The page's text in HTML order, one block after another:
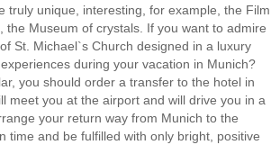
truly unique, interesting, for example, the Film
the Museum of crystals. If you want to admire
St. Michael`s Church designed in a luxury
during your vacation in Munich?
you should order a transfer to the hotel in
meet you at the airport and will drive you in a
your return way from Munich to the
time and be fulfilled with only bright, positive